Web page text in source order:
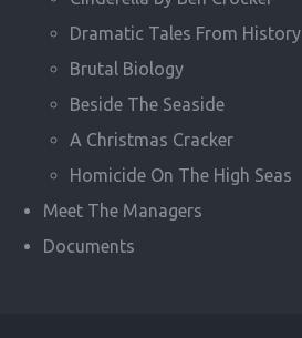
Dramatic Tales From History
Brutal Biology
Beside The Seaside
A Christmas Cracker
Homicide On The High Seas
Meet The Managers
Documents